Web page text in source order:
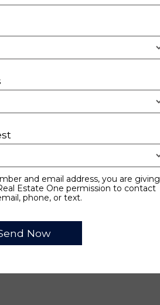
and email address, you are giving
Estate One permission to contact
phone, or text.